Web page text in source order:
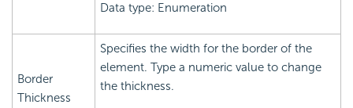
Data type: Enumeration
Border
Thickness
Specifies the width for the border of the
element. Type a numeric value to change
the thickness.